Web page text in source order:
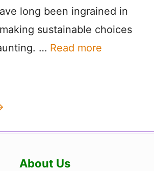
long been ingrained in
sustainable choices
… Read more
About Us